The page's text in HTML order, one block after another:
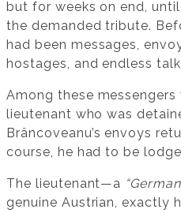
but for weeks on end,
the demanded tribute.
had been messages,
hostages, and endless
Among these messengers
lieutenant who was
Brâncoveanu’s envoys
course, he had to be
The lieutenant—a
genuine Austrian, exactly